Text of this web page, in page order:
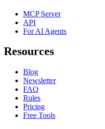
MCP Server
API
For AI Agents
Resources
Blog
Newsletter
FAQ
Rules
Pricing
Free Tools